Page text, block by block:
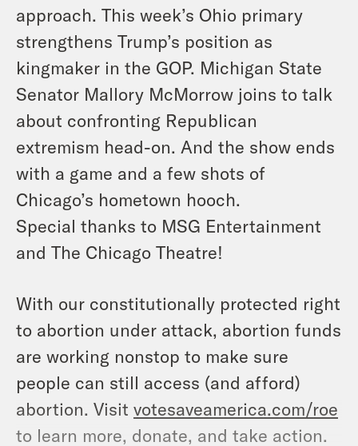
approach. This week’s Ohio primary
strengthens Trump’s position as
kingmaker in the GOP. Michigan State
Senator Mallory McMorrow joins to talk
about confronting Republican
extremism head-on. And the show ends
with a game and a few shots of
Chicago’s hometown hooch.
Special thanks to MSG Entertainment
and The Chicago Theatre!
With our constitutionally protected right
to abortion under attack, abortion funds
are working nonstop to make sure
people can still access (and afford)
abortion. Visit votesaveamerica.com/roe
to learn more, donate, and take action.